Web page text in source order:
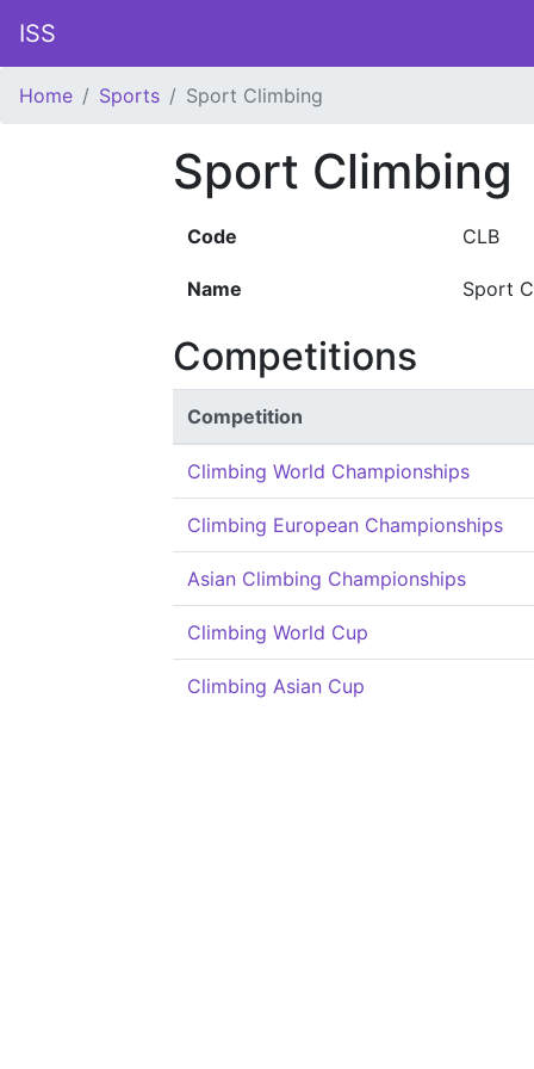
ISS
Home Sports Sport Climbing
Sport Climbing
Code CLB
Name Sport
Competitions
Competition
Climbing World Championships
Climbing European Championships
Asian Climbing Championships
Climbing World Cup
Climbing Asian Cup